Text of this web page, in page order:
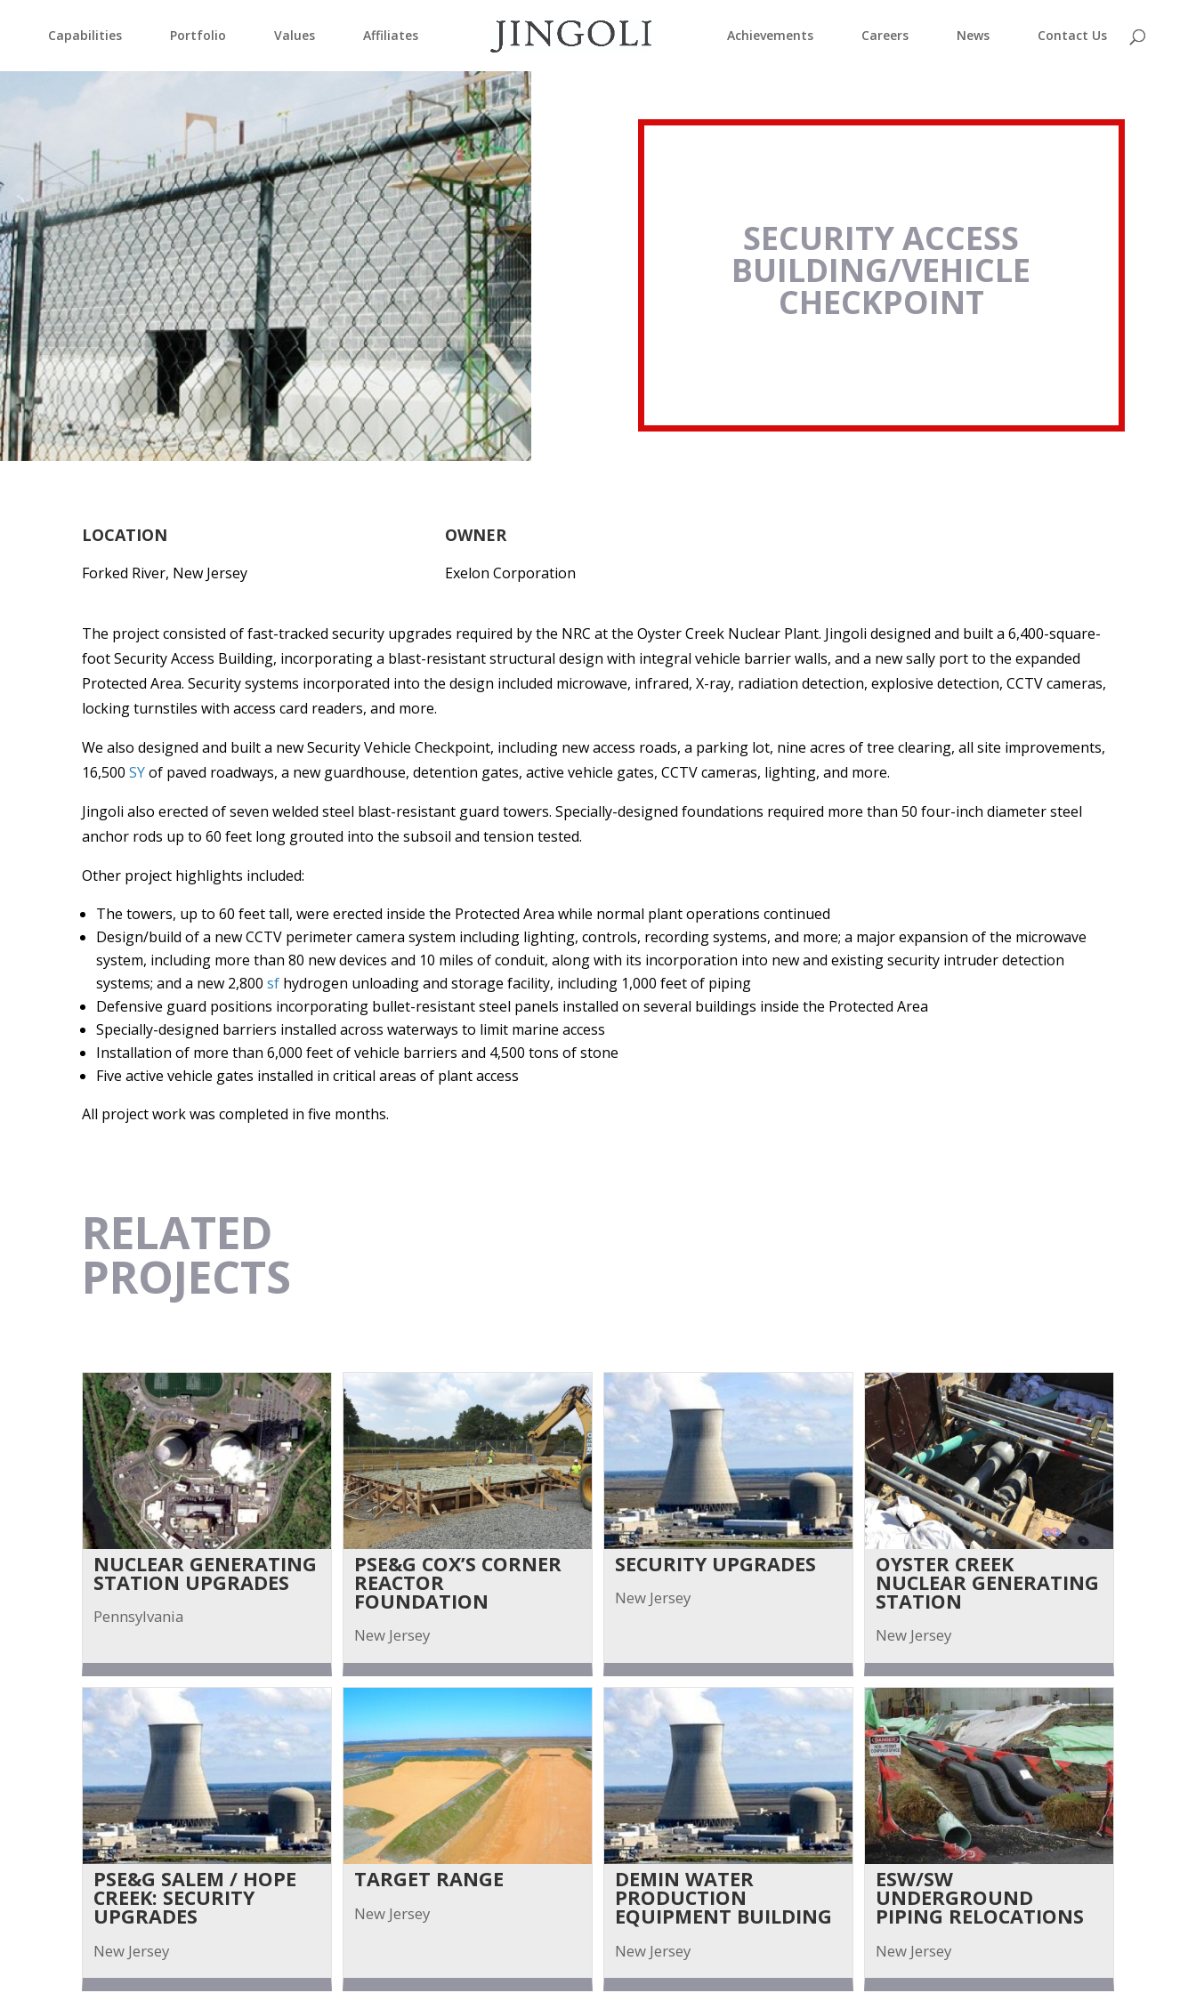
Capabilities Portfolio Values Affiliates Achievements Careers News Contact Us
SECURITY ACCESS
BUILDING/VEHICLE
CHECKPOINT
LOCATION
Forked River, New Jersey
OWNER
Exelon Corporation
The project consisted of fast-tracked security upgrades required by the NRC at the Oyster Creek Nuclear Plant. Jingoli designed and built a 6,400-square-
foot Security Access Building, incorporating a blast-resistant structural design with integral vehicle barrier walls, and a new sally port to the expanded
Protected Area. Security systems incorporated into the design included microwave, infrared, X-ray, radiation detection, explosive detection, CCTV cameras,
locking turnstiles with access card readers, and more.
We also designed and built a new Security Vehicle Checkpoint, including new access roads, a parking lot, nine acres of tree clearing, all site improvements,
16,500 SYof paved roadways, a new guardhouse, detention gates, active vehicle gates, CCTV cameras, lighting, and more.
Jingoli also erected of seven welded steel blast-resistant guard towers. Specially-designed foundations required more than 50 four-inch diameter steel
anchor rods up to 60 feet long grouted into the subsoil and tension tested.
Other project highlights included:
The towers, up to 60 feet tall, were erected inside the Protected Area while normal plant operations continued
Design/build of a new CCTV perimeter camera system including lighting, controls, recording systems, and more; a major expansion of the microwave
system, including more than 80 new devices and 10 miles of conduit, along with its incorporation into new and existing security intruder detection
systems; and a new 2,800 sf hydrogen unloading and storage facility, including 1,000 feet of piping
Defensive guard positions incorporating bullet-resistant steel panels installed on several buildings inside the Protected Area
Specially-designed barriers installed across waterways to limit marine access
Installation of more than 6,000 feet of vehicle barriers and 4,500 tons of stone
Five active vehicle gates installed in critical areas of plant access
All project work was completed in five months.
RELATED
PROJECTS
NUCLEAR GENERATING
STATION UPGRADES
Pennsylvania
PSE&G COX’S CORNER
REACTOR
FOUNDATION
New Jersey
SECURITY UPGRADES
New Jersey
OYSTER CREEK
NUCLEAR GENERATING
STATION
New Jersey
PSE&G SALEM / HOPE
CREEK: SECURITY
UPGRADES
New Jersey
TARGET RANGE
New Jersey
DEMIN WATER
PRODUCTION
EQUIPMENT BUILDING
New Jersey
ESW/SW
UNDERGROUND
PIPING RELOCATIONS
New Jersey